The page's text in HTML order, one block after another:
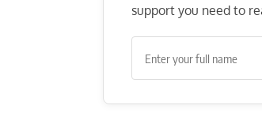
support you need to